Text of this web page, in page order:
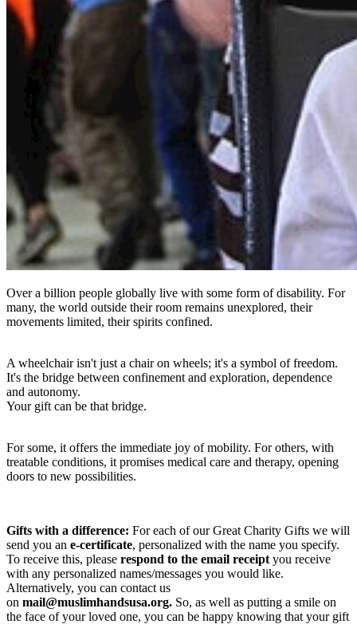
Over a billion people globally live with some form of disability. For
many, the world outside their room remains unexplored, their
movements limited, their spirits confined.
A wheelchair isn't just a chair on wheels; it's a symbol of freedom.
It's the bridge between confinement and exploration, dependence
and autonomy.
Your gift can be that bridge.
For some, it offers the immediate joy of mobility. For others, with
treatable conditions, it promises medical care and therapy, opening
doors to new possibilities.
Gifts with a difference: For each of our Great Charity Gifts we will
send you an e-certificate, personalized with the name you specify.
To receive this, please respond to the email receipt you receive
with any personalized names/messages you would like.
Alternatively, you can contact us
on mail@muslimhandsusa.org. So, as well as putting a smile on
the face of your loved one, you can be happy knowing that your gift